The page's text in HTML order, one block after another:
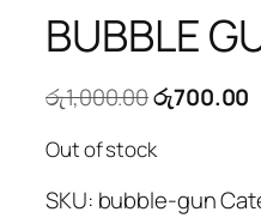
BUBBLE
රු1,000.00Original
was:
රු1,000.00.
රු700.00
Out of stock
SKU: bubble-gun